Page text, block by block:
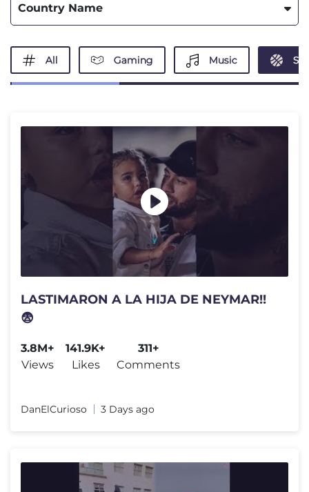
Country Name
All Gaming Music
LASTIMARON A LA HIJA DE NEYMAR!!
😨
3.8M+
Views
141.9K+
Likes
311+
Comments
DanElCurioso 3 Days ago